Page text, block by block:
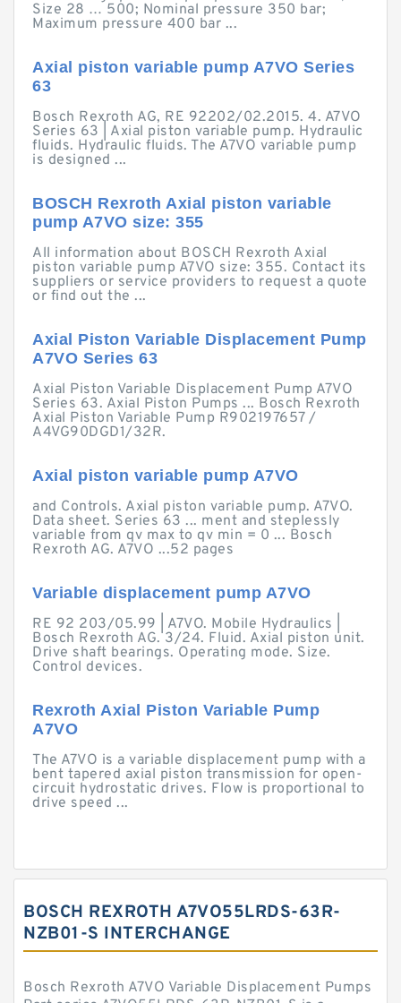
Size 28 … 500; Nominal pressure 350 bar;
Maximum pressure 400 bar ...
Axial piston variable pump A7VO Series
63
Bosch Rexroth AG, RE 92202/02.2015. 4. A7VO
Series 63 | Axial piston variable pump. Hydraulic
fluids. Hydraulic fluids. The A7VO variable pump
is designed ...
BOSCH Rexroth Axial piston variable
pump A7VO size: 355
All information about BOSCH Rexroth Axial
piston variable pump A7VO size: 355. Contact its
suppliers or service providers to request a quote
or find out the ...
Axial Piston Variable Displacement Pump
A7VO Series 63
Axial Piston Variable Displacement Pump A7VO
Series 63. Axial Piston Pumps ... Bosch Rexroth
Axial Piston Variable Pump R902197657 /
A4VG90DGD1/32R.
Axial piston variable pump A7VO
and Controls. Axial piston variable pump. A7VO.
Data sheet. Series 63 ... ment and steplessly
variable from qv max to qv min = 0 ... Bosch
Rexroth AG. A7VO ...52 pages
Variable displacement pump A7VO
RE 92 203/05.99 | A7VO. Mobile Hydraulics |
Bosch Rexroth AG. 3/24. Fluid. Axial piston unit.
Drive shaft bearings. Operating mode. Size.
Control devices.
Rexroth Axial Piston Variable Pump
A7VO
The A7VO is a variable displacement pump with a
bent tapered axial piston transmission for open-
circuit hydrostatic drives. Flow is proportional to
drive speed ...
BOSCH REXROTH A7VO55LRDS-63R-
NZB01-S INTERCHANGE
Bosch Rexroth A7VO Variable Displacement Pumps